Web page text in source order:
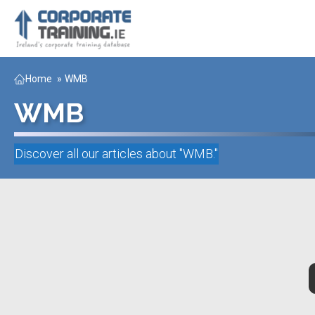
Home » WMB
WMB
Discover all our articles about "WMB."